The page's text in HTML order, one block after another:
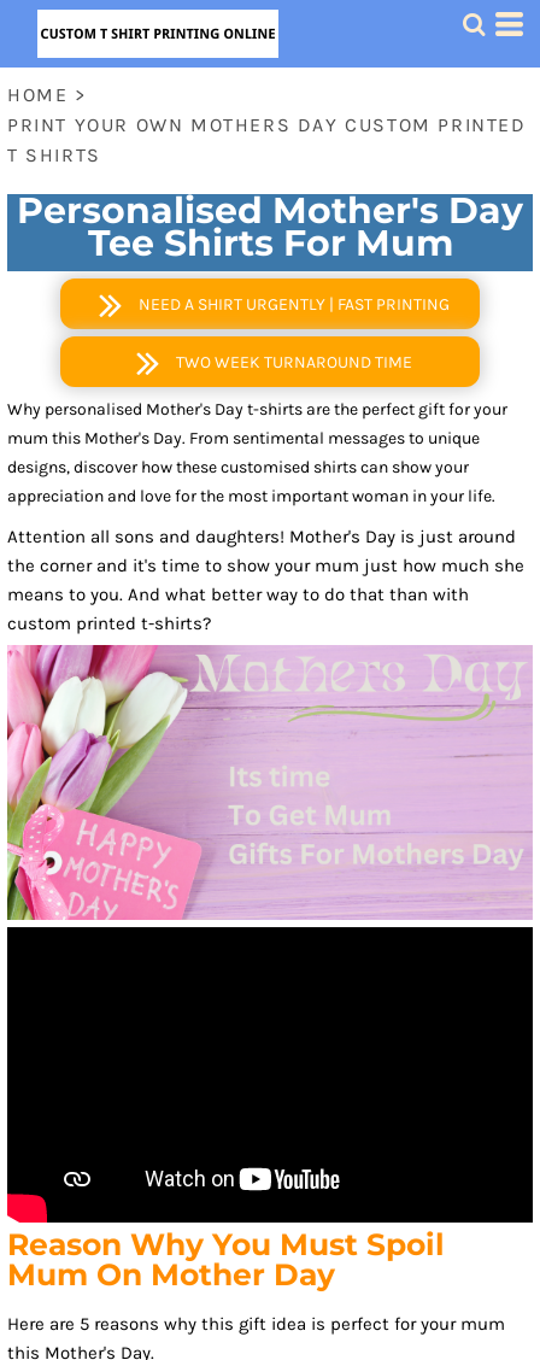
HOME >
PRINT YOUR OWN MOTHERS DAY CUSTOM PRINTED
T SHIRTS
Personalised Mother's Day
Tee Shirts For Mum
NEED A SHIRT URGENTLY | FAST PRINTING
TWO WEEK TURNAROUND TIME
Why personalised Mother's Day t-shirts are the perfect gift for your
mum this Mother's Day. From sentimental messages to unique
designs, discover how these customised shirts can show your
appreciation and love for the most important woman in your life.
Attention all sons and daughters! Mother's Day is just around
the corner and it's time to show your mum just how much she
means to you. And what better way to do that than with
custom printed t-shirts?
Reason Why You Must Spoil
Mum On Mother Day
Here are 5 reasons why this gift idea is perfect for your mum
this Mother's Day.